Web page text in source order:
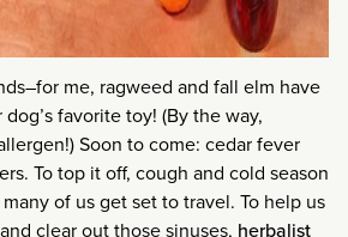
me, ragweed and fall elm have
favorite toy! (By the way,
Soon to come: cedar fever
To top it off, cough and cold season
of us get set to travel. To help us
clear out those sinuses, herbalist